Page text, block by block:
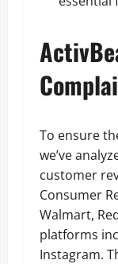
To ensure
we’ve
customer
Consumer
Walmart,
platforms
Instagram.